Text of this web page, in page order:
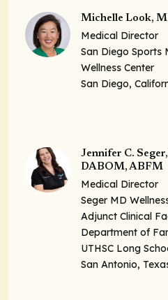
Michelle Look,
Medical Director
San Diego Sports
Wellness Center
San Diego,
Jennifer C.
DABOM, ABFM
Medical Director
Seger MD
Adjunct Clinical
Department of
UTHSC Long
San Antonio,